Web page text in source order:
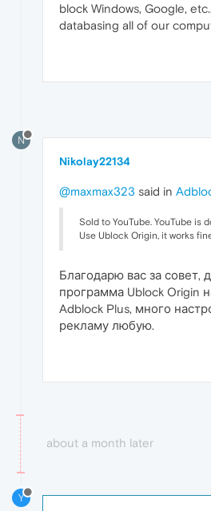
block Windows, Google,
databasing all of our
N
Nikolay22134
@maxmax323 said in
Sold to YouTube. YouTube is
Use Ublock Origin, it works
Благодарю вас за совет,
программа Ublock Origin
Adblock Plus, много
рекламу любую.
about a month later
Y